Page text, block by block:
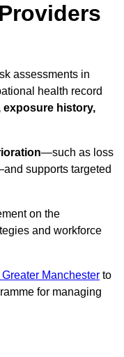
assessments in
health record
exposure history,
—such as loss
supports targeted
on the
and workforce
Greater Manchester to
for managing